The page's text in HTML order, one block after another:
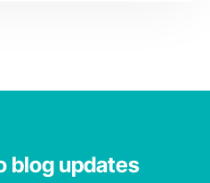
blog updates